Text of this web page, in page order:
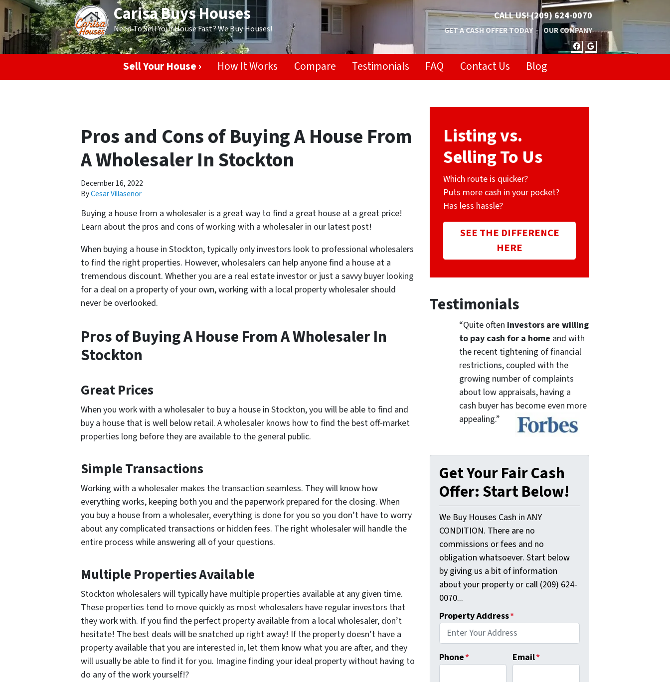
Carisa Buys Houses
Need To Sell Your House Fast? We Buy Houses!
CALL US!(209) 624-0070
GET A CASH OFFER TODAY OUR COMPANY
FACEBOOK
GOOGLE
Sell Your House › How It Works Compare Testimonials FAQ Contact Us Blog
Pros and Cons of Buying A House From
A Wholesaler In Stockton
December 16, 2022
ByCesar Villasenor
Buying a house from a wholesaler is a great way to find a great house at a great price!
Learn about the pros and cons of working with a wholesaler in our latest post!
When buying a house in Stockton, typically only investors look to professional wholesalers
to find the right properties. However, wholesalers can help anyone find a house at a
tremendous discount. Whether you are a real estate investor or just a savvy buyer looking
for a deal on a property of your own, working with a local property wholesaler should
never be overlooked.
Pros of Buying A House From A Wholesaler In
Stockton
Great Prices
When you work with a wholesaler to buy a house in Stockton, you will be able to find and
buy a house that is well below retail. A wholesaler knows how to find the best off-market
properties long before they are available to the general public.
Simple Transactions
Working with a wholesaler makes the transaction seamless. They will know how
everything works, keeping both you and the paperwork prepared for the closing. When
you buy a house from a wholesaler, everything is done for you so you don’t have to worry
about any complicated transactions or hidden fees. The right wholesaler will handle the
entire process while answering all of your questions.
Multiple Properties Available
Stockton wholesalers will typically have multiple properties available at any given time.
These properties tend to move quickly as most wholesalers have regular investors that
they work with. If you find the perfect property available from a local wholesaler, don’t
hesitate! The best deals will be snatched up right away! If the property doesn’t have a
property available that you are interested in, let them know what you are after, and they
will usually be able to find it for you. Imagine finding your ideal property without having to
do any of the work yourself!?
Listing vs.
Selling To Us
Which route is quicker?
Puts more cash in your pocket?
Has less hassle?
SEE THE DIFFERENCE
HERE
Testimonials
“Quite often investors are willing
to pay cash for a home and with
the recent tightening of financial
restrictions, coupled with the
growing number of complaints
about low appraisals, having a
cash buyer has become even more
appealing.”
Get Your Fair Cash
Offer: Start Below!
We Buy Houses Cash in ANY
CONDITION. There are no
commissions or fees and no
obligation whatsoever. Start below
by giving us a bit of information
about your property or call (209) 624-
0070...
Property Address*
Phone* Email*